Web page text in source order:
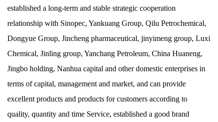
established a long-term and stable strategic cooperation
relationship with Sinopec, Yankuang Group, Qilu Petrochemical,
Dongyue Group, Jincheng pharmaceutical, jinyimeng group, Luxi
Chemical, Jinling group, Yanchang Petroleum, China Huaneng,
Jingbo holding, Nanhua capital and other domestic enterprises in
terms of capital, management and market, and can provide
excellent products and products for customers according to
quality, quantity and time Service, established a good brand